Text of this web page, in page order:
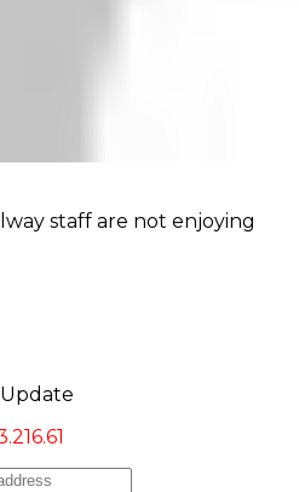
staff are not enjoying